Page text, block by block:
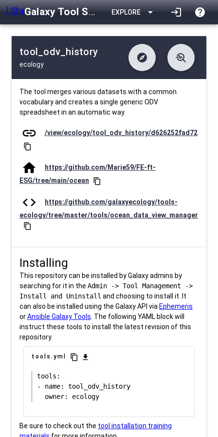
Galaxy Tool Shed EXPLORE arrow_drop_down login help
tool_odv_history
ecology
explore
difference Changelog
list Contents
data_object Metadata
troubleshoot
download Downlodable
install_desktop Installs
The tool merges various datasets with a common
vocabulary and creates a single generic ODV
spreadsheet in an automatic way.
link /view/ecology/tool_odv_history/d626252fad72
content_copy
home
https://github.com/Marie59/FE-ft-
ESG/tree/main/ocean
content_copy
code
https://github.com/galaxyecology/tools-
ecology/tree/master/tools/ocean_data_view_manager
content_copy
Installing
This repository can be installed by Galaxy admins by
searching for it in the Admin -> Tool Management ->
Install and Uninstall and choosing to install it. It
can also be installed using the Galaxy API via Ephemeris
orAnsible Galaxy Tools. The following YAML block will
instruct these tools to install the latest revision of this
repository.
tools.yml content_copy download
tools:
- name: tool_odv_history
Be sure to check out the tool installation training